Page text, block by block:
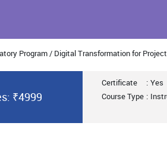
Program / Digital Transformation for
₹4999
Certificate : Yes
Course Type :